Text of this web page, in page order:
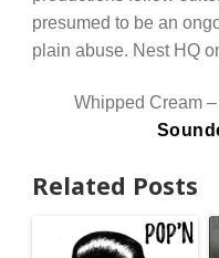
presumed to be an
plain abuse. Nest HQ
Whipped Cream –
Related Posts